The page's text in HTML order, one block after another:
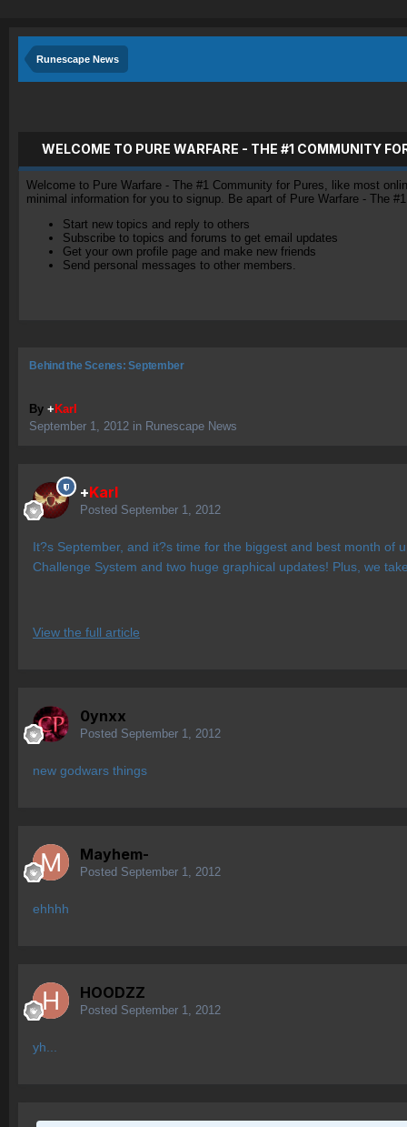
Runescape News
WELCOME TO PURE WARFARE - THE #1 COMMUNITY
Welcome to Pure Warfare - The #1 Community for Pures, like most
minimal information for you to signup. Be apart of Pure Warfare - The
Start new topics and reply to others
Subscribe to topics and forums to get email updates
Get your own profile page and make new friends
Send personal messages to other members.
Behind the Scenes: September
By + Karl
September 1, 2012 in Runescape News
+Karl
Posted September 1, 2012
It?s September, and it?s time for the biggest and best month of
Challenge System and two huge graphical updates! Plus, we
View the full article
0ynxx
Posted September 1, 2012
new godwars things
Mayhem-
Posted September 1, 2012
ehhhh
HOODZZ
Posted September 1, 2012
yh...